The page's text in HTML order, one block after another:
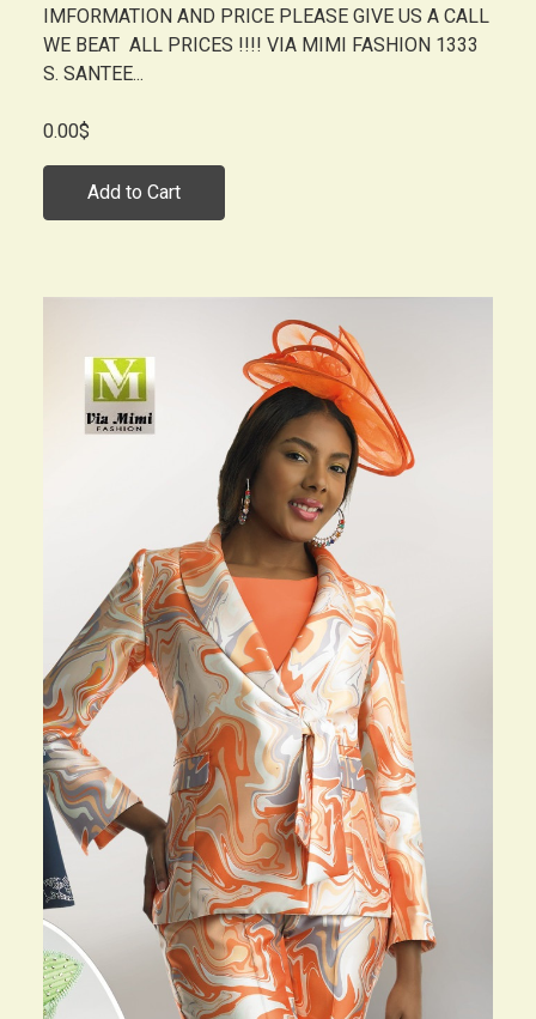
IMFORMATION AND PRICE PLEASE GIVE US A CALL
WE BEAT ALL PRICES !!!! VIA MIMI FASHION 1333
S. SANTEE...
0.00$
Add to Cart